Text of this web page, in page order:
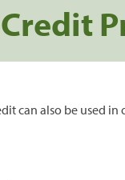
can also be used in